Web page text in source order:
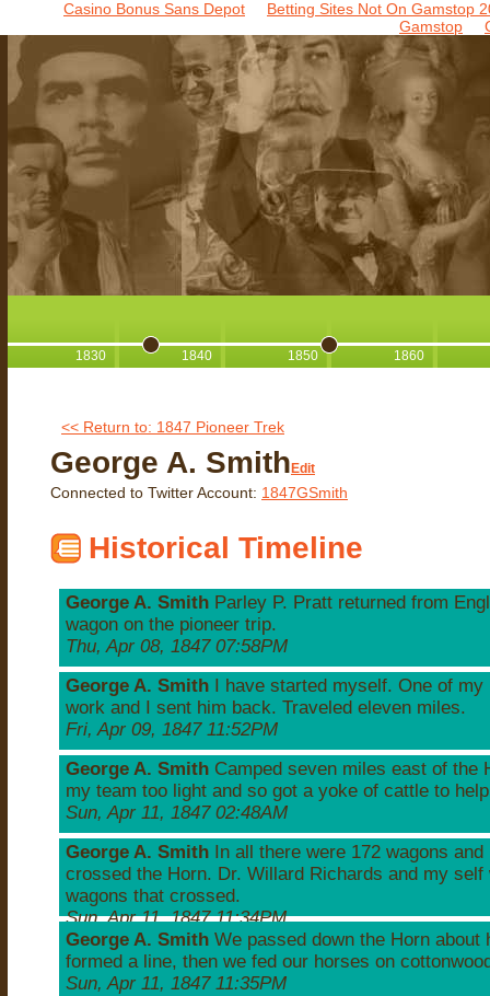
Casino Bonus Sans Depot
Betting Sites Not On Gamstop
Gamstop
1830 1840 1850 1860
<< Return to: 1847 Pioneer Trek
George A. Smith Edit
Connected to Twitter Account: 1847GSmith
Historical Timeline
George A. SmithParley P. Pratt returned from
wagon on the pioneer trip.
Thu, Apr 08, 1847 07:58PM
George A. SmithI have started myself. One of my
work and I sent him back. Traveled eleven miles.
Fri, Apr 09, 1847 11:52PM
George A. SmithCamped seven miles east of the
my team too light and so got a yoke of cattle to
Sun, Apr 11, 1847 02:48AM
George A. SmithIn all there were 172 wagons and
crossed the Horn. Dr. Willard Richards and my self
wagons that crossed.
Sun, Apr 11, 1847 11:34PM
George A. SmithWe passed down the Horn about
formed a line, then we fed our horses on
Sun, Apr 11, 1847 11:35PM